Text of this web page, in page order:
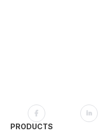
PRODUCTS